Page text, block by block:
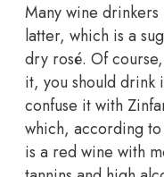
Many wine drinkers
latter, which is a
dry rosé. Of
it, you should drink
confuse it with
which, according
is a red wine with